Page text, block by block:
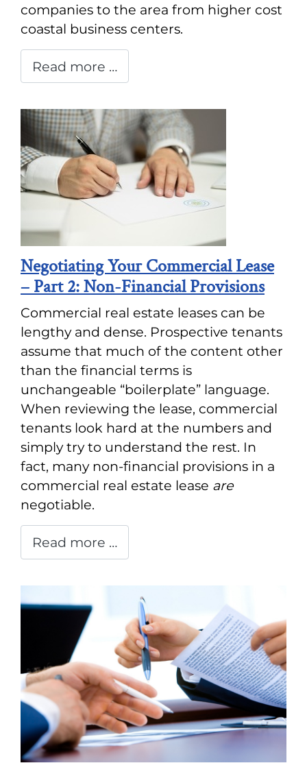
companies to the area from higher cost
coastal business centers.
Read more …
Negotiating Your Commercial Lease
– Part 2: Non-Financial Provisions
Commercial real estate leases can be
lengthy and dense. Prospective tenants
assume that much of the content other
than the financial terms is
unchangeable “boilerplate” language.
When reviewing the lease, commercial
tenants look hard at the numbers and
simply try to understand the rest. In
fact, many non-financial provisions in a
commercial real estate lease are
negotiable.
Read more …